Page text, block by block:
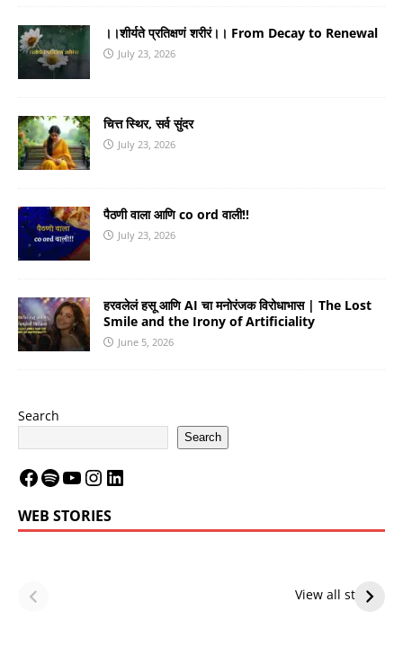
।।शीर्यते प्रतिक्षणं शरीरं।। From Decay to Renewal
July 23, 2026
चित्त स्थिर, सर्व सुंदर
July 23, 2026
पैठणी वाला आणि co ord वाली!!
July 23, 2026
हरवलेलं हसू आणि AI चा मनोरंजक विरोधाभास | The Lost
Smile and the Irony of Artificiality
June 5, 2026
Search
Search
WEB STORIES
View all stories
Future — Lakers
Lakers Future